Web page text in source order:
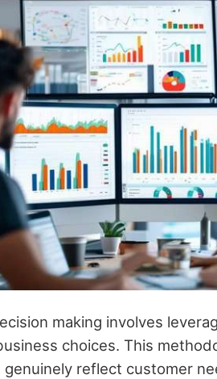
making involves
choices. This
reflect customer